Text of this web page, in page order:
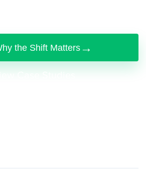
the Shift Matters→